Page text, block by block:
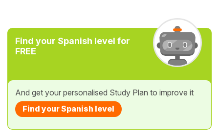
Find your Spanish level for
FREE
And get your personalised Study Plan to improve it
Find your Spanish level